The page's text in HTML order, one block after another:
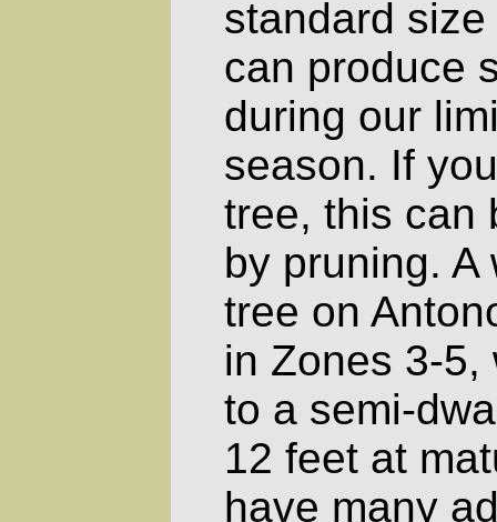
standard
can produce
during our
season. If
tree, this can
by pruning. A
tree on
in Zones 3-5,
to a semi-
12 feet at
have many